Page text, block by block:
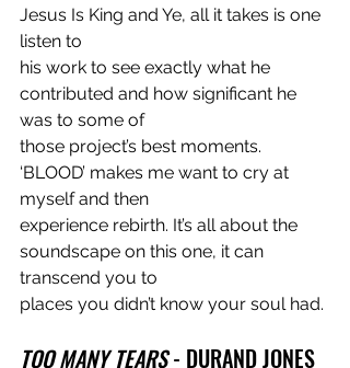
Jesus Is King and Ye, all it takes is one
listen to
his work to see exactly what he
contributed and how significant he
was to some of
those project’s best moments.
‘BLOOD’ makes me want to cry at
myself and then
experience rebirth. It’s all about the
soundscape on this one, it can
transcend you to
places you didn’t know your soul had.
TOO MANY TEARS - DURAND JONES